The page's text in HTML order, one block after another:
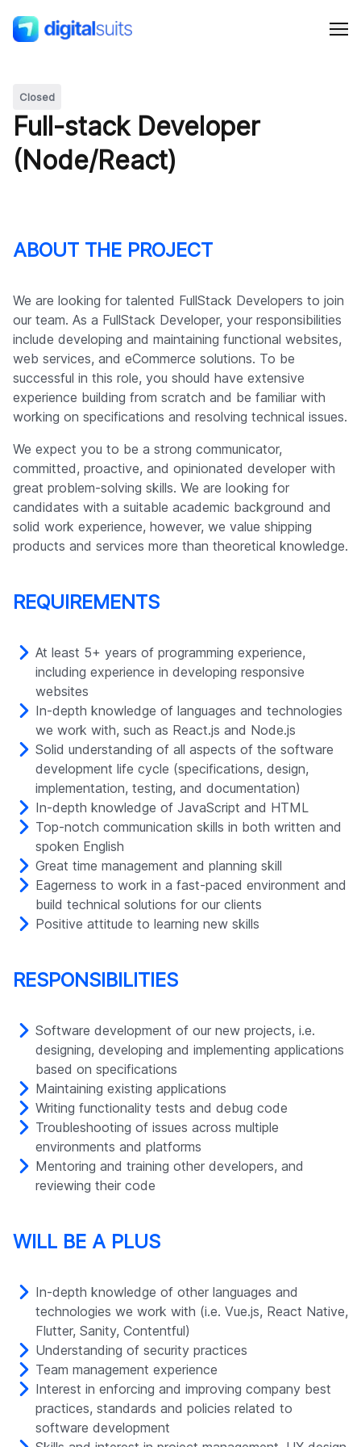
Shopify
AI
Resources
Company
Closed
Full-stack Developer
(Node/React)
ABOUT THE PROJECT
We are looking for talented FullStack Developers to join
our team. As a FullStack Developer, your responsibilities
include developing and maintaining functional websites,
web services, and eCommerce solutions. To be
successful in this role, you should have extensive
experience building from scratch and be familiar with
working on specifications and resolving technical issues.
We expect you to be a strong communicator,
committed, proactive, and opinionated developer with
great problem-solving skills. We are looking for
candidates with a suitable academic background and
solid work experience, however, we value shipping
products and services more than theoretical knowledge.
REQUIREMENTS
At least 5+ years of programming experience,
including experience in developing responsive
websites
In-depth knowledge of languages and technologies
we work with, such as React.js and Node.js
Solid understanding of all aspects of the software
development life cycle (specifications, design,
implementation, testing, and documentation)
In-depth knowledge of JavaScript and HTML
Top-notch communication skills in both written and
spoken English
Great time management and planning skill
Eagerness to work in a fast-paced environment and
build technical solutions for our clients
Positive attitude to learning new skills
RESPONSIBILITIES
Software development of our new projects, i.e.
designing, developing and implementing applications
based on specifications
Maintaining existing applications
Writing functionality tests and debug code
Troubleshooting of issues across multiple
environments and platforms
Mentoring and training other developers, and
reviewing their code
WILL BE A PLUS
In-depth knowledge of other languages and
technologies we work with (i.e. Vue.js, React Native,
Flutter, Sanity, Contentful)
Understanding of security practices
Team management experience
Interest in enforcing and improving company best
practices, standards and policies related to
software development